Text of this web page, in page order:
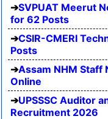
SVPUAT Meerut
for 62 Posts
CSIR-CMERI
Posts
Assam NHM
Online
UPSSSC Auditor
Recruitment 2026